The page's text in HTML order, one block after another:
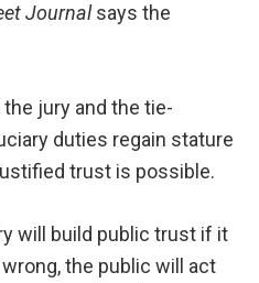
Journalsays the
jury and the tie-
duties regain stature
trust is possible.
will build public trust if it
the public will act